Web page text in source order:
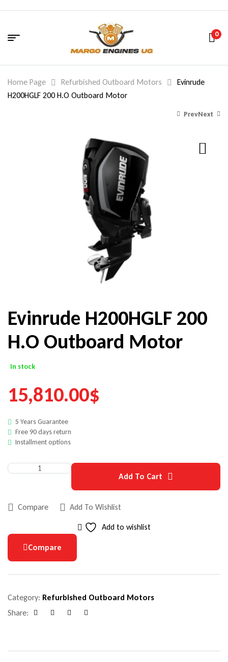
0
Home Page Refurbished Outboard Motors
Evinrude
H200HGLF 200 H.O Outboard Motor
Prev
2,261.00
Next
16,447.00
Evinrude H200HGLF 200
H.O Outboard Motor
In stock
15,810.00$
5 Years Guarantee
Free 90 days return
Installment options
Add To Cart
Compare Add To Wishlist
Add to wishlist
Compare
Category: Refurbished Outboard Motors
Share: